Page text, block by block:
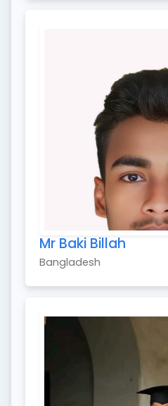
Mr Baki Billah
Bangladesh